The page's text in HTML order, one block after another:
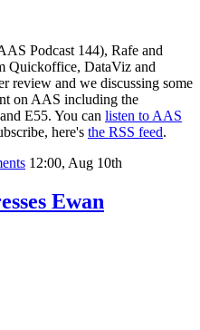
Podcast 144), Rafe and
Quickoffice, DataViz and
review and we discussing some
on AAS including the
E55. You can listen to AAS
here's the RSS feed.
12:00, Aug 10th
Ewan